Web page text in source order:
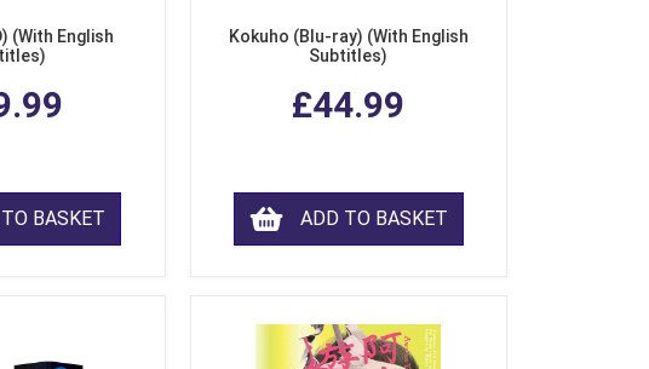
(With English
BASKET
Kokuho (Blu-ray) (With English
Subtitles)
£44.99
ADD TO BASKET